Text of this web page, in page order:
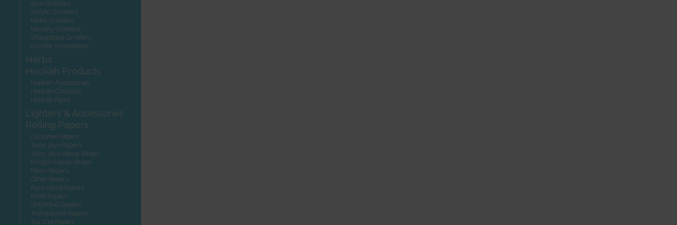
4pce Grinders
Acrylic Grinders
Metal Grinders
Novelty Grinders
Sharpstone Grinders
Grinder Accessories
Herbs
Hookah Products
Hookah Accessories
Hookah Charcoal
Hookah Pipes
Lighters & Accessories
Rolling Papers
Cyclones Papers
Juicy Jays Papers
Juicy Jays Hemp Wraps
Kingpin Hemp Wraps
Moon Papers
Other Papers
Pure Hemp Papers
RAW Papers
SMOKING Papers
Transparent Papers
Zig Zag Papers